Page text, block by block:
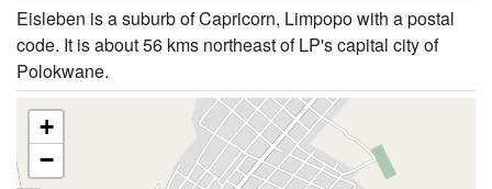
Eisleben is a suburb of Capricorn, Limpopo with a postal
code. It is about 56 kms northeast of LP's capital city of
Polokwane.
+
−